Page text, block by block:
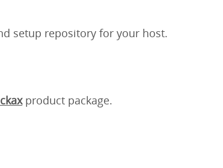
setup repository for your host.
product package.